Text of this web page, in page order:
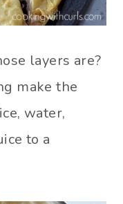
layers are?
make the
water,
to a